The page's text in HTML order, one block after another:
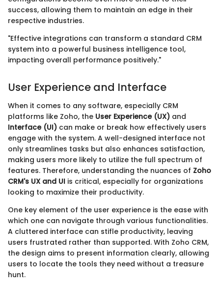
success, allowing them to maintain an edge in their
respective industries.
"Effective integrations can transform a standard CRM
system into a powerful business intelligence tool,
impacting overall performance positively."
User Experience and Interface
When it comes to any software, especially CRM
platforms like Zoho, the User Experience (UX) and
Interface (UI) can make or break how effectively users
engage with the system. A well-designed interface not
only streamlines tasks but also enhances satisfaction,
making users more likely to utilize the full spectrum of
features. Therefore, understanding the nuances of Zoho
CRM's UX and UI is critical, especially for organizations
looking to maximize their productivity.
One key element of the user experience is the ease with
which one can navigate through various functionalities.
A cluttered interface can stifle productivity, leaving
users frustrated rather than supported. With Zoho CRM,
the design aims to present information clearly, allowing
users to locate the tools they need without a treasure
hunt.